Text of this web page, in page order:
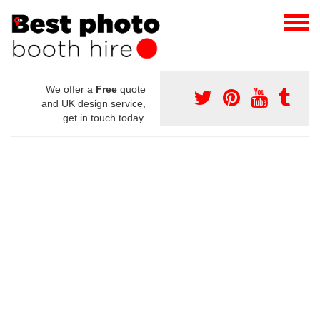
We offer a Free quote
and UK design service,
get in touch today.